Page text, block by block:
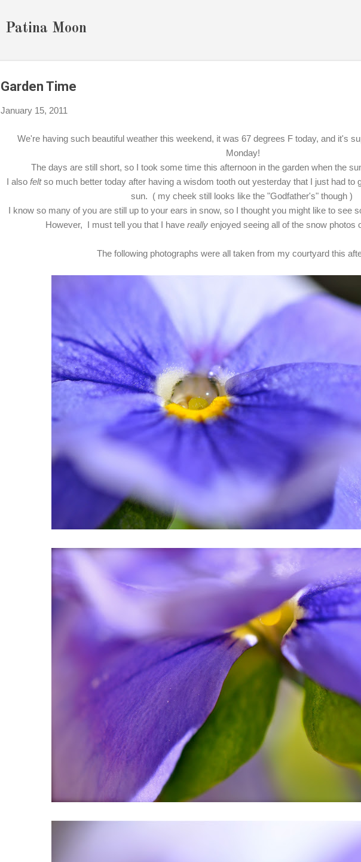
Patina Moon
Garden Time
January 15, 2011
We're having such beautiful weather this weekend, it was 67 degrees F today, and it's
Monday!
The days are still short, so I took some time this afternoon in the garden when the
I also feltso much better today after having a wisdom tooth out yesterday that I just had to
sun. ( my cheek still looks like the "Godfather's" though )
I know so many of you are still up to your ears in snow, so I thought you might like to see
However, I must tell you that I have reallyenjoyed seeing all of the snow photos
The following photographs were all taken from my courtyard this